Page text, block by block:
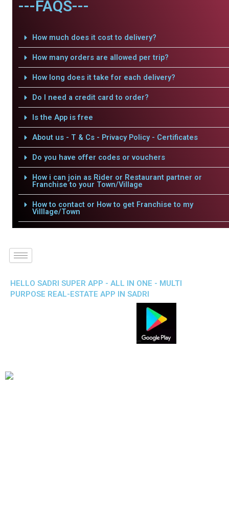
---FAQS---
How much does it cost to delivery?
How many orders are allowed per trip?
How long does it take for each delivery?
Do I need a credit card to order?
Is the App is free
About us - T & Cs - Privacy Policy - Certificates
Do you have offer codes or vouchers
How i can join as Rider or Restaurant partner or
Franchise to your Town/Village
How to contact or How to get Franchise to my
Villlage/Town
HELLO SADRI SUPER APP - ALL IN ONE - MULTI
PURPOSE REAL-ESTATE APP IN SADRI